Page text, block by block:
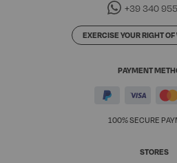
+39 340
EXERCISE YOUR RIGHT
PAYMENT
100% SECURE
STORES